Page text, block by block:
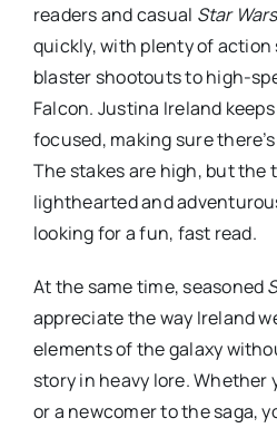
readers and casual Star Wars
quickly, with plenty of action
blaster shootouts to high-
Falcon. Justina Ireland
focused, making sure
The stakes are high, but the
lighthearted and
looking for a fun, fast read.
At the same time, seasoned
appreciate the way Ireland
elements of the galaxy
story in heavy lore. Whether
or a newcomer to the saga,